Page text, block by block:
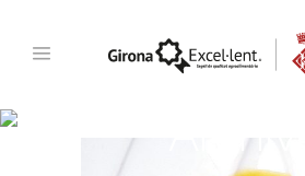
Archive